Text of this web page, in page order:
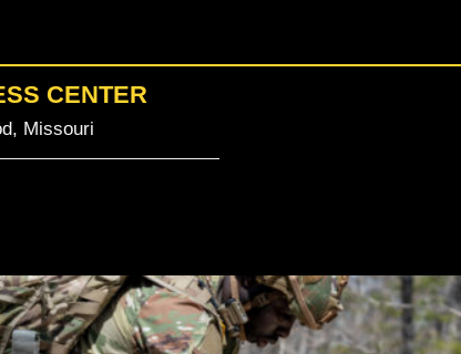
CENTER
Missouri